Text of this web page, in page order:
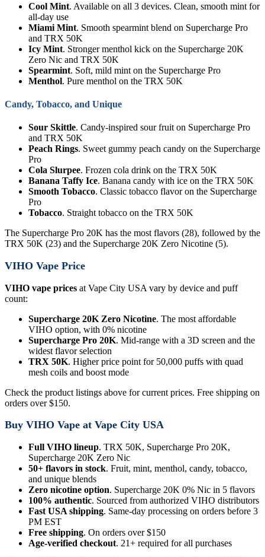
Cool Mint. Available on all 3 devices. Clean, smooth mint for
all-day use
Miami Mint. Smooth spearmint blend on Supercharge Pro
and TRX 50K
Icy Mint. Stronger menthol kick on the Supercharge 20K
Zero Nic and TRX 50K
Spearmint. Soft, mild mint on the Supercharge Pro
Menthol. Pure menthol on the TRX 50K
Candy, Tobacco, and Unique
Sour Skittle. Candy-inspired sour fruit on Supercharge Pro
and TRX 50K
Peach Rings. Sweet gummy peach candy on the Supercharge
Pro
Cola Slurpee. Frozen cola drink on the TRX 50K
Banana Taffy Ice. Banana candy with ice on the TRX 50K
Smooth Tobacco. Classic tobacco flavor on the Supercharge
Pro
Tobacco. Straight tobacco on the TRX 50K
The Supercharge Pro 20K has the most flavors (28), followed by the
TRX 50K (23) and the Supercharge 20K Zero Nicotine (5).
VIHO Vape Price
VIHO vape prices at Vape City USA vary by device and puff
count:
Supercharge 20K Zero Nicotine. The most affordable
VIHO option, with 0% nicotine
Supercharge Pro 20K. Mid-range with a 3D screen and the
widest flavor selection
TRX 50K. Higher price point for 50,000 puffs with quad
mesh coils and boost mode
Check the product listings above for current prices. Free shipping on
orders over $150.
Buy VIHO Vape at Vape City USA
Full VIHO lineup. TRX 50K, Supercharge Pro 20K,
Supercharge 20K Zero Nic
50+ flavors in stock. Fruit, mint, menthol, candy, tobacco,
and unique blends
Zero nicotine option. Supercharge 20K 0% Nic in 5 flavors
100% authentic. Sourced from authorized VIHO distributors
Fast USA shipping. Same-day processing on orders before 3
PM EST
Free shipping. On orders over $150
Age-verified checkout. 21+ required for all purchases